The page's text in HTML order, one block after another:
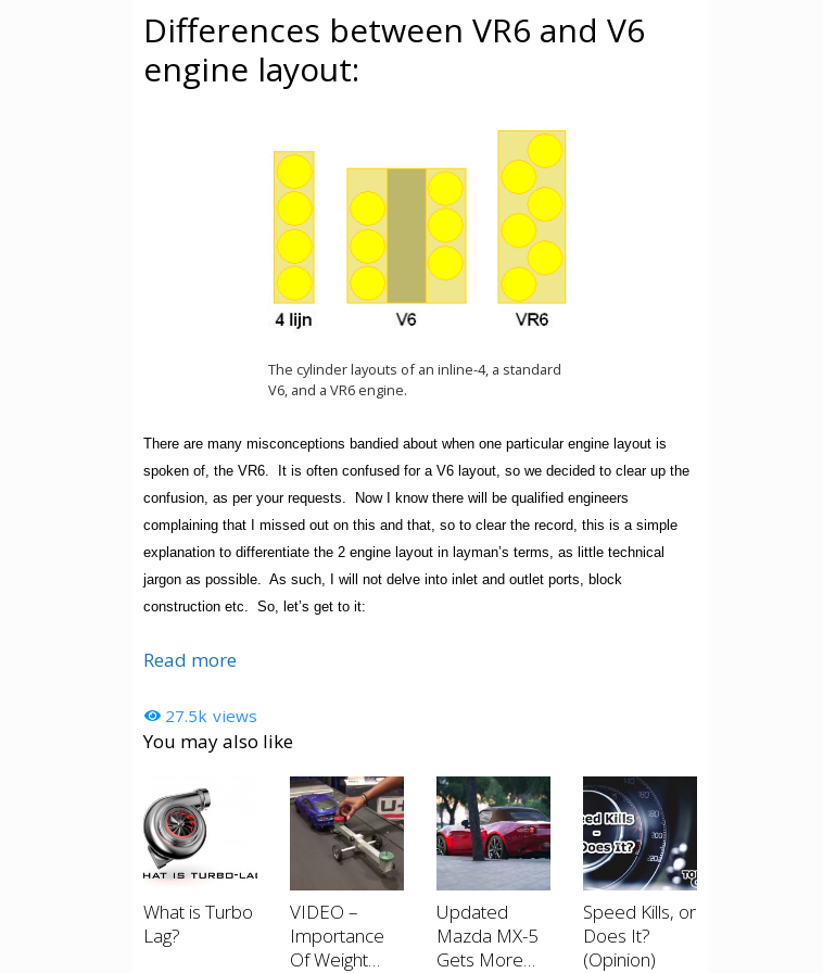
Differences between VR6 and V6
engine layout:
The cylinder layouts of an inline-4, a standard
V6, and a VR6 engine.
There are many misconceptions bandied about when one particular engine layout is
spoken of, the VR6. It is often confused for a V6 layout, so we decided to clear up the
confusion, as per your requests. Now I know there will be qualified engineers
complaining that I missed out on this and that, so to clear the record, this is a simple
explanation to differentiate the 2 engine layout in layman’s terms, as little technical
jargon as possible. As such, I will not delve into inlet and outlet ports, block
construction etc. So, let’s get to it:
Read more
27.5k views
You may also like
What is Turbo
Lag?
VIDEO –
Importance
Of Weight
Updated
Mazda MX-5
Gets More
Speed Kills, or
Does It?
(Opinion)